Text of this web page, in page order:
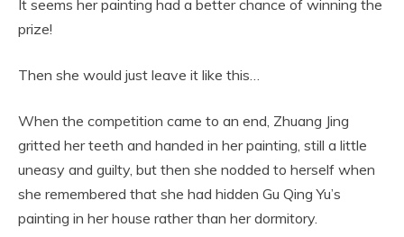
It seems her painting had a better chance of winning the
prize!
Then she would just leave it like this…
When the competition came to an end, Zhuang Jing
gritted her teeth and handed in her painting, still a little
uneasy and guilty, but then she nodded to herself when
she remembered that she had hidden Gu Qing Yu’s
painting in her house rather than her dormitory.